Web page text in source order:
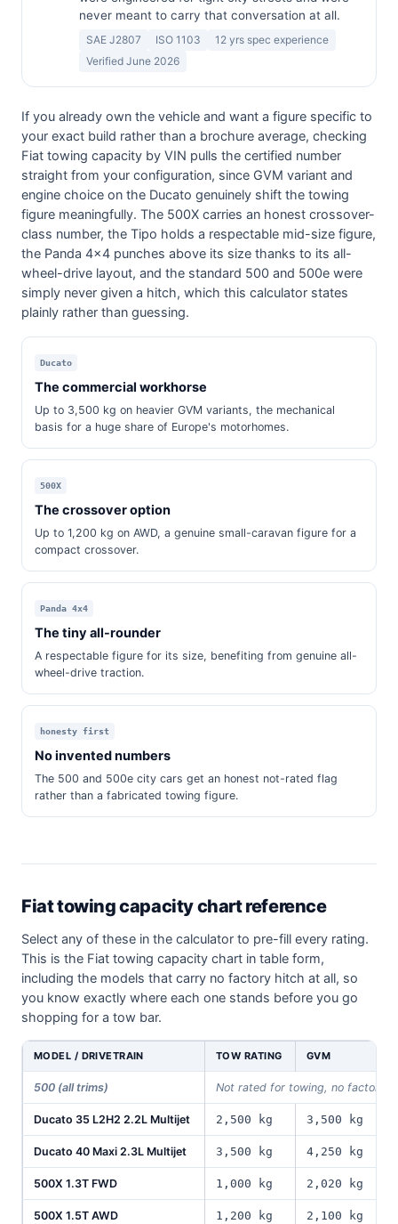
never meant to carry that conversation at all.
SAE J2807 ISO 1103
12 yrs spec experience
Verified June 2026
If you already own the vehicle and want a figure specific to
your exact build rather than a brochure average, checking
Fiat towing capacity by VIN pulls the certified number
straight from your configuration, since GVM variant and
engine choice on the Ducato genuinely shift the towing
figure meaningfully. The 500X carries an honest crossover-
class number, the Tipo holds a respectable mid-size figure,
the Panda 4x4 punches above its size thanks to its all-
wheel-drive layout, and the standard 500 and 500e were
simply never given a hitch, which this calculator states
plainly rather than guessing.
Ducato
The commercial workhorse
Up to 3,500 kg on heavier GVM variants, the mechanical
basis for a huge share of Europe's motorhomes.
500X
The crossover option
Up to 1,200 kg on AWD, a genuine small-caravan figure for a
compact crossover.
Panda 4x4
The tiny all-rounder
A respectable figure for its size, benefiting from genuine all-
wheel-drive traction.
honesty first
No invented numbers
The 500 and 500e city cars get an honest not-rated flag
rather than a fabricated towing figure.
Fiat towing capacity chart reference
Select any of these in the calculator to pre-fill every rating.
This is the Fiat towing capacity chart in table form,
including the models that carry no factory hitch at all, so
you know exactly where each one stands before you go
shopping for a tow bar.
MODEL / DRIVETRAIN TOW RATING GVM
500 (all trims) Not rated for towing, no factory
Ducato 35 L2H2 2.2L Multijet 2,500 kg 3,500 kg
Ducato 40 Maxi 2.3L Multijet 3,500 kg 4,250 kg
500X 1.3T FWD 1,000 kg 2,020 kg
500X 1.5T AWD 1,200 kg 2,100 kg